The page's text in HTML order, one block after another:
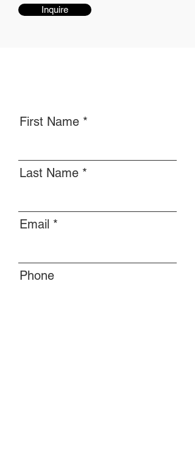
Inquire
First Name
Last Name
Email
Phone